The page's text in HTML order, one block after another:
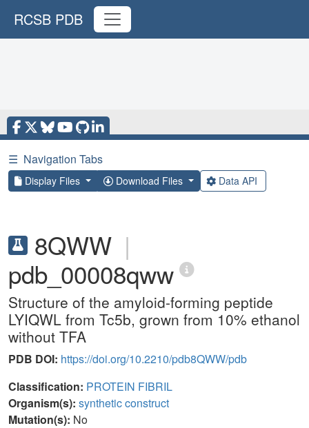
RCSB PDB
☰ Navigation Tabs
Display Files Download Files Data API
8QWW |
pdb_00008qww
Structure of the amyloid-forming peptide
LYIQWL from Tc5b, grown from 10% ethanol
without TFA
PDB DOI: https://doi.org/10.2210/pdb8QWW/pdb
Classification: PROTEIN FIBRIL
Organism(s): synthetic construct
Mutation(s): No